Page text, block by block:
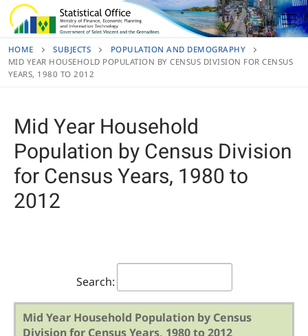
Skip
to
HOME SUBJECTS
POPULATION AND DEMOGRAPHY
MID YEAR HOUSEHOLD POPULATION BY CENSUS DIVISION FOR CENSUS
YEARS, 1980 TO 2012
Mid Year Household
Population by Census Division
for Census Years, 1980 to
2012
Search:
Mid Year Household Population by Census
Division for Census Years, 1980 to 2012